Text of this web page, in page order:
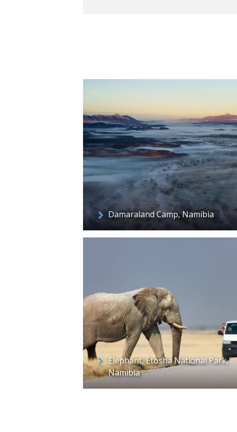
Damaraland Camp, Namibia
Elephant, Etosha National Park,
Namibia